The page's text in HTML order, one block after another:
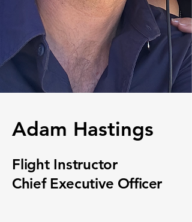
Adam Hastings
Flight Instructor
Chief Executive Officer